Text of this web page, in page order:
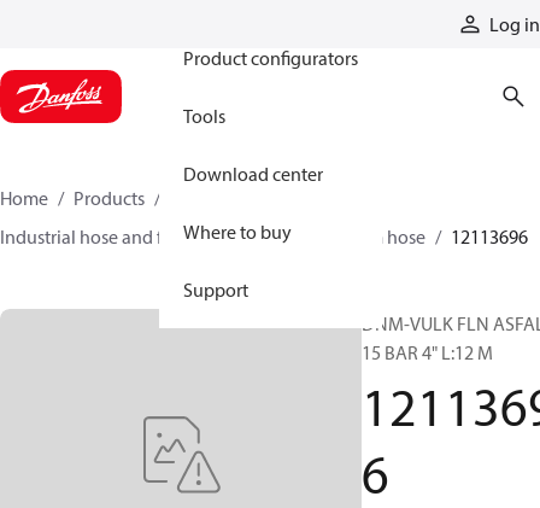
Log in
Product configurators
Tools
Download center
Where to buy
Support
Home Products
Industrial hose and fittings
Oil and petroleum hose 12113696
DNM-VULK FLN
15 BAR 4" L:12 M
6